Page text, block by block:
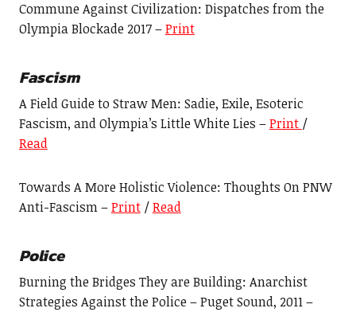
Commune Against Civilization: Dispatches from the
Olympia Blockade 2017 –Print
Fascism
A Field Guide to Straw Men: Sadie, Exile, Esoteric
Fascism, and Olympia’s Little White Lies –Print /
Read
Towards A More Holistic Violence: Thoughts On PNW
Anti-Fascism –Print/Read
Police
Burning the Bridges They are Building: Anarchist
Strategies Against the Police – Puget Sound, 2011 –